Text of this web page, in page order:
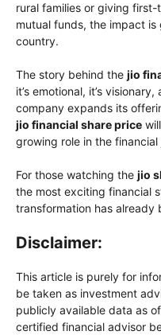
rural families or giving
mutual funds, the impact
country.
The story behind the jio
it’s emotional, it’s
company expands its
jio financial share price
growing role in the financial
For those watching the jio
the most exciting financial
transformation has
Disclaimer:
This article is purely for
be taken as investment
publicly available data as
certified financial advisor